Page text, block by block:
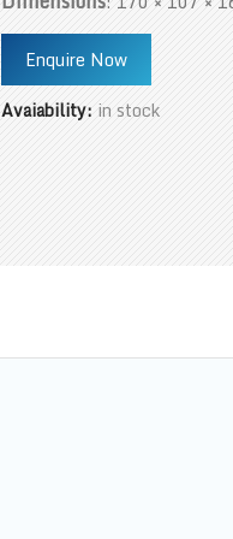
Enquire Now
Avaiability: in stock